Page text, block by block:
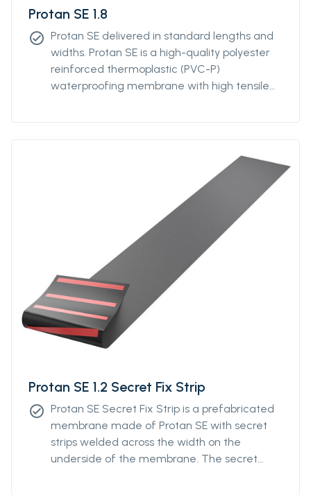
Protan SE 1.8
check_circle Protan SE delivered in standard lengths and
widths. Protan SE is a high-quality polyester
reinforced thermoplastic (PVC-P)
waterproofing membrane with high tensile
stabilizers, which makes the product resistant
Protan SE 1.2 Secret Fix Strip
check_circle Protan SE Secret Fix Strip is a prefabricated
membrane made of Protan SE with secret
strips welded across the width on the
underside of the membrane. The secret
from a minimum of 400mm to a maximum